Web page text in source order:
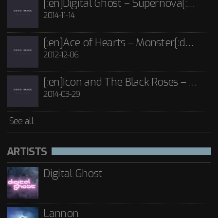
[:en]Digital Ghost – Supernova[:de]D[:]
2014-11-14
[:en]Ace of Hearts – Monster[:de]Ace of Hearts – Mon[:]
2012-12-06
[:en]Icon and The Black Roses – Thorns[:]
2014-03-29
See all
ARTISTS
Digital Ghost
Lannon